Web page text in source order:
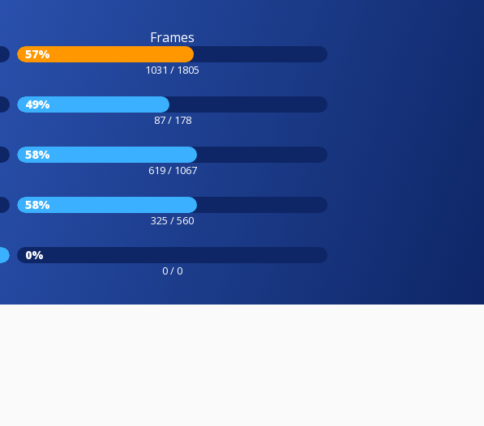
Frames
57%
1031 / 1805
49%
87 / 178
58%
619 / 1067
58%
325 / 560
0%
0 / 0